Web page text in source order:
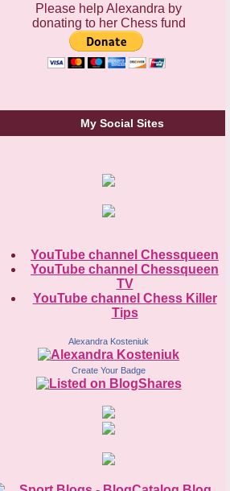
Please help Alexandra by
donating to her Chess fund
My Social Sites
YouTube channel Chessqueen
YouTube channel Chessqueen
TV
YouTube channel Chess Killer
Tips
Alexandra Kosteniuk
Create Your Badge